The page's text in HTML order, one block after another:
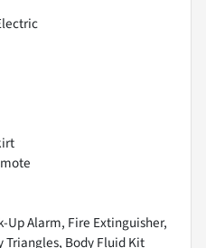
Up Alarm, Fire Extinguisher,
Triangles, Body Fluid Kit